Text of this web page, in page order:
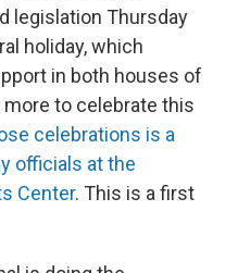
legislation Thursday
holiday, which
in both houses of
to celebrate this
celebrations is a
officials at the
Center. This is a first